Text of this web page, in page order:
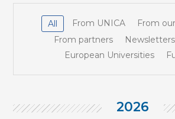
All From UNICA
From
From partners
Newsletters
European Universities
2026